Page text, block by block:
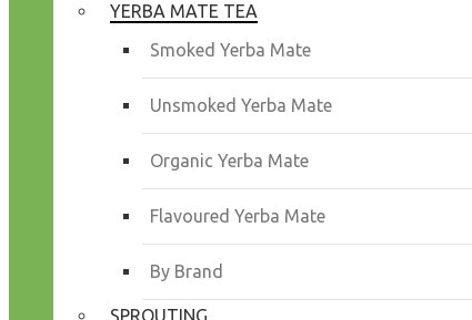
YERBA MATE TEA
Smoked Yerba Mate
Unsmoked Yerba Mate
Organic Yerba Mate
Flavoured Yerba Mate
By Brand
SPROUTING